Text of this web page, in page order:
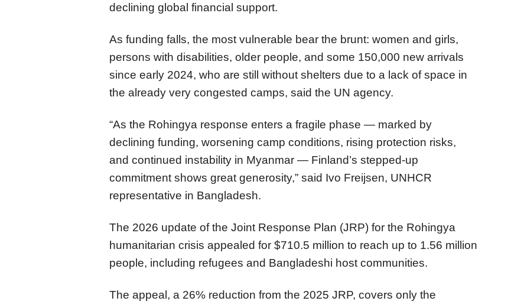
declining global financial support.
As funding falls, the most vulnerable bear the brunt: women and girls,
persons with disabilities, older people, and some 150,000 new arrivals
since early 2024, who are still without shelters due to a lack of space in
the already very congested camps, said the UN agency.
“As the Rohingya response enters a fragile phase — marked by
declining funding, worsening camp conditions, rising protection risks,
and continued instability in Myanmar — Finland’s stepped-up
commitment shows great generosity,” said Ivo Freijsen, UNHCR
representative in Bangladesh.
The 2026 update of the Joint Response Plan (JRP) for the Rohingya
humanitarian crisis appealed for $710.5 million to reach up to 1.56 million
people, including refugees and Bangladeshi host communities.
The appeal, a 26% reduction from the 2025 JRP, covers only the